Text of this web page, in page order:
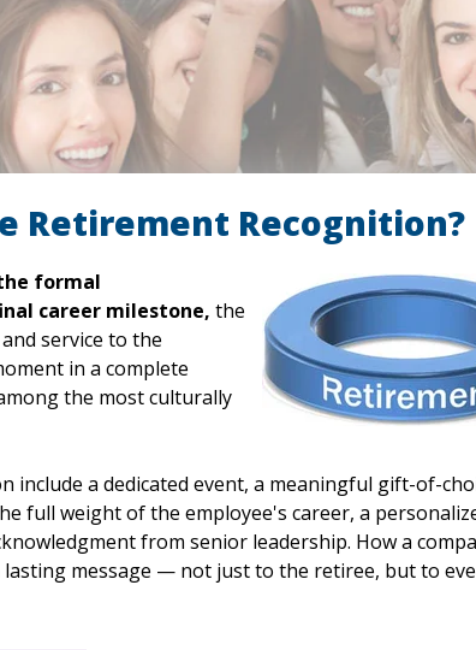
Retirement Recognition?
formal
career milestone, the
service to the
in a complete
the most culturally
include a dedicated event, a meaningful gift-of-
full weight of the employee's career, a
from senior leadership. How a
message — not just to the retiree, but to